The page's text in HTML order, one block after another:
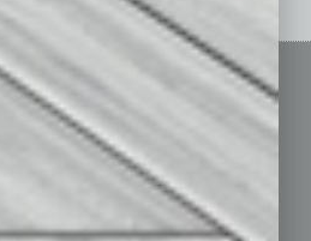
Featured Topics
Building Your Business
Communications & Networking
Finance
Leadership & Management
Real Estate & Housing